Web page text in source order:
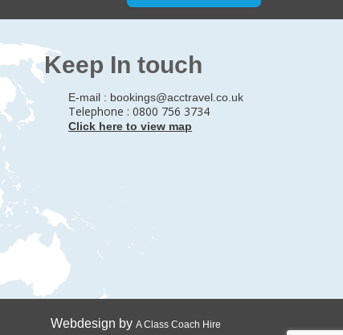
Keep In touch
E-mail : bookings@acctravel.co.uk
Telephone : 0800 756 3734
Click here to view map
Webdesign by A Class Coach Hire